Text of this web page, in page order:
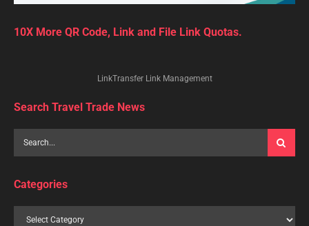
10X More QR Code, Link and File Link Quotas.
LinkTransfer Link Management
Search Travel Trade News
Categories